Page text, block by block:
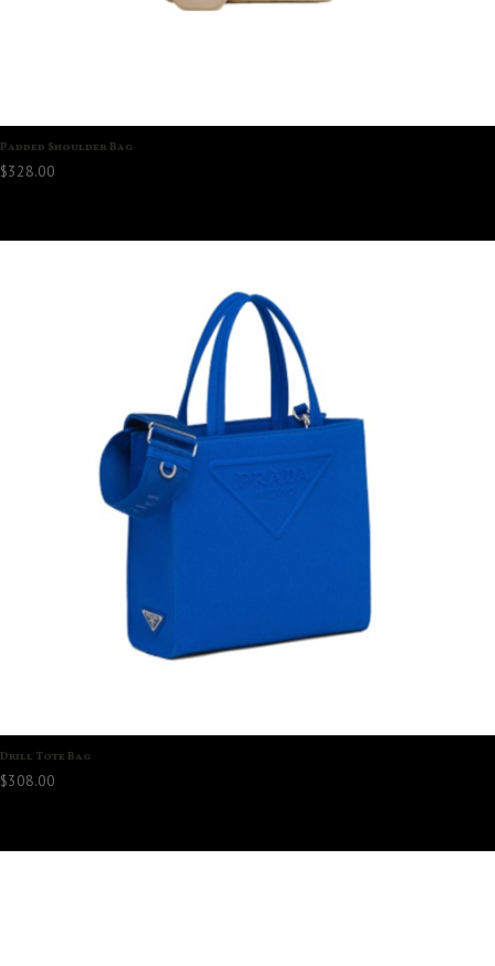
Padded Shoulder Bag
$328.00
Drill Tote Bag
$308.00